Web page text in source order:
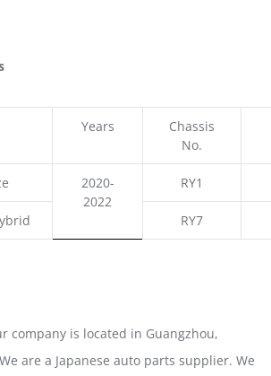
Years
Chassis
No.
2020-
2022
RY1
RY7
company is located in Guangzhou,
are a Japanese auto parts supplier. We